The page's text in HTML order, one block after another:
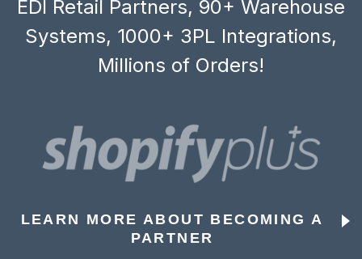
EDI Retail Partners, 90+ Warehouse
Systems, 1000+ 3PL Integrations,
Millions of Orders!
LEARN MORE ABOUT BECOMING A
PARTNER